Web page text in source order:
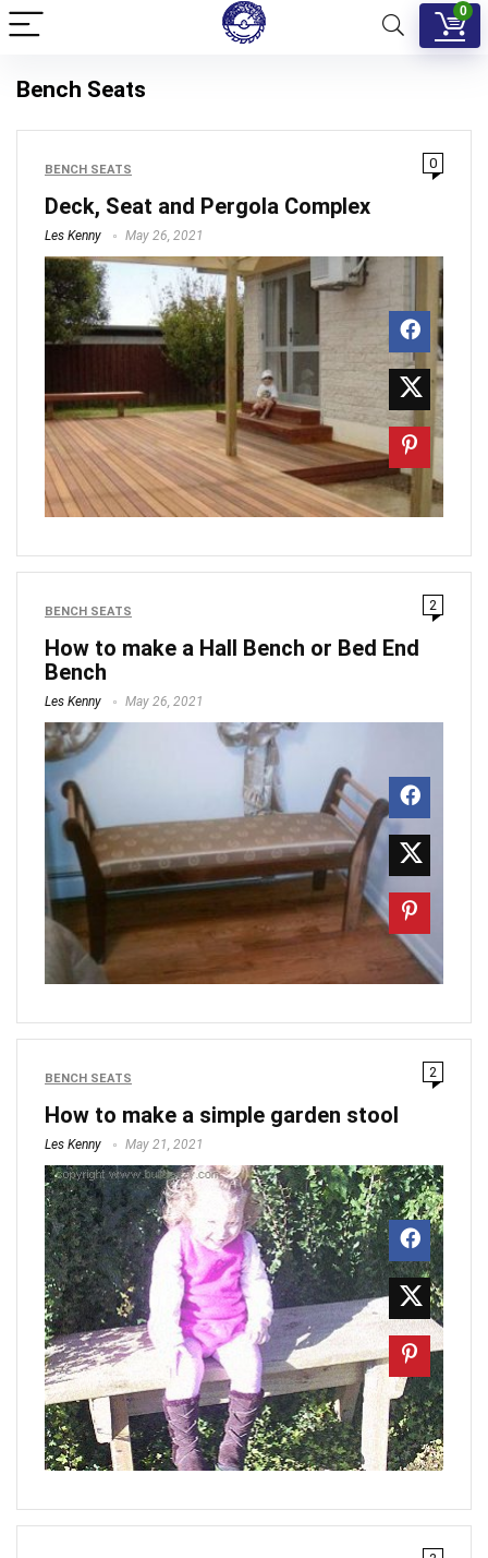
0
Bench Seats
BENCH SEATS 0
Deck, Seat and Pergola Complex
Les Kenny May 26, 2021
BENCH SEATS 2
How to make a Hall Bench or Bed End
Bench
Les Kenny May 26, 2021
BENCH SEATS 2
How to make a simple garden stool
Les Kenny May 21, 2021